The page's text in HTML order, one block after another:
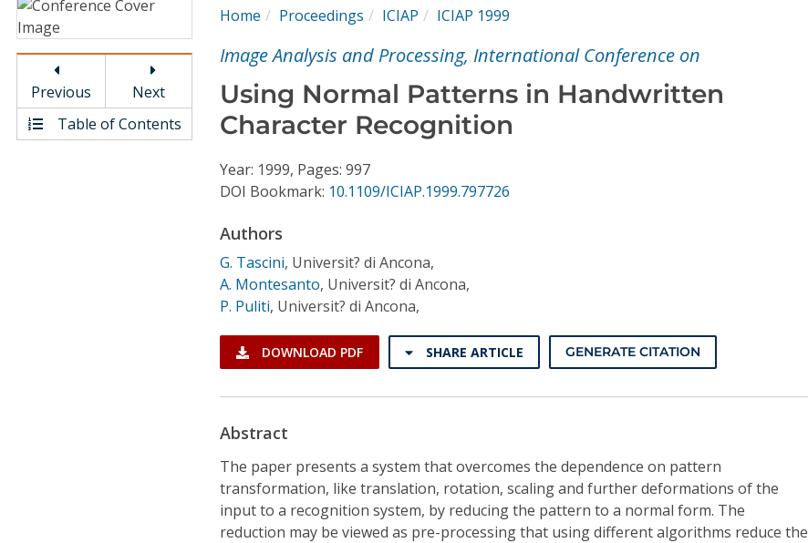
Video Library
Previous
Next
Table of Contents
Home Proceedings ICIAP ICIAP 1999
Image Analysis and Processing, International Conference on
Using Normal Patterns in Handwritten
Character Recognition
Year: 1999, Pages: 997
DOI Bookmark: 10.1109/ICIAP.1999.797726
Authors
G. Tascini, Universit? di Ancona,
A. Montesanto, Universit? di Ancona,
P. Puliti, Universit? di Ancona,
DOWNLOAD PDF SHARE ARTICLE GENERATE CITATION
Abstract
The paper presents a system that overcomes the dependence on pattern
transformation, like translation, rotation, scaling and further deformations of the
input to a recognition system, by reducing the pattern to a normal form. The
reduction may be viewed as pre-processing that using different algorithms reduce the